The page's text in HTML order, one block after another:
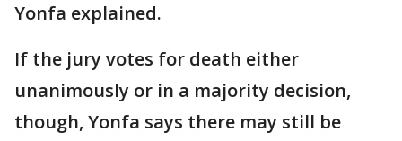
Yonfa explained.
If the jury votes for death either
unanimously or in a majority decision,
though, Yonfa says there may still be